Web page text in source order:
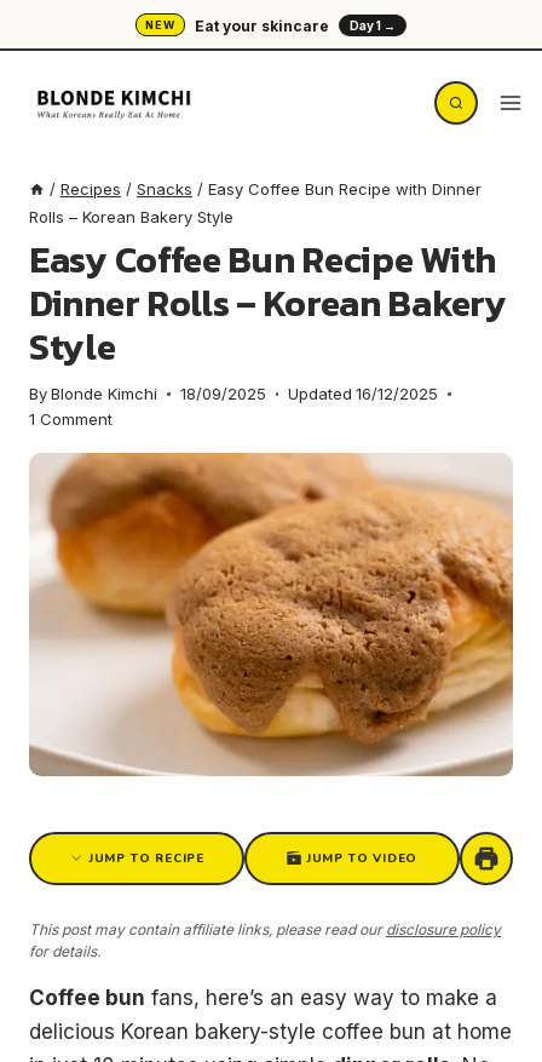
to
content
NEW Eat your skincare Day 1 →
/ Recipes / Snacks / Easy Coffee Bun Recipe with Dinner
Rolls – Korean Bakery Style
Easy Coffee Bun Recipe With
Dinner Rolls – Korean Bakery
Style
ByBlonde Kimchi 18/09/2025 Updated 16/12/2025
1 Comment
JUMP TO RECIPE JUMP TO VIDEO
This post may contain affiliate links, please read our disclosure policy
for details.
Coffee bun fans, here’s an easy way to make a
delicious Korean bakery-style coffee bun at home